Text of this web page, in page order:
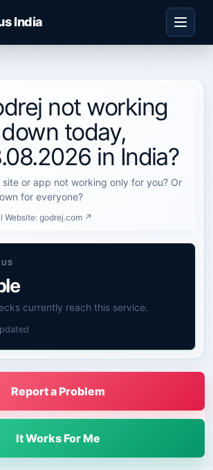
India
not working
today,
in India?
site or app not working only for you? Or
for everyone?
Website: godrej.com ↗
currently reach this service.
Report a Problem
It Works For Me